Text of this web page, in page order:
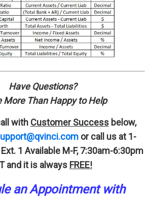
Have Questions?
More Than Happy to Help
with Customer Success below,
or call us at 1-
1 Available M-F, 7:30am-6:30pm
and it is always FREE!
an Appointment with